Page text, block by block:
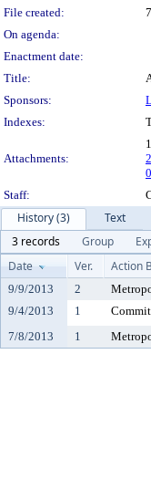
File created:
On agenda:
Enactment date:
Title:
Sponsors:
Indexes:
Attachments:
Staff:
History (3)
Text
3 records
Group
Date
Ver. Action
9/9/2013 2
9/4/2013
1
7/8/2013
1